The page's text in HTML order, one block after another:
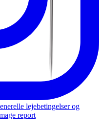
lejebetingelser og
report